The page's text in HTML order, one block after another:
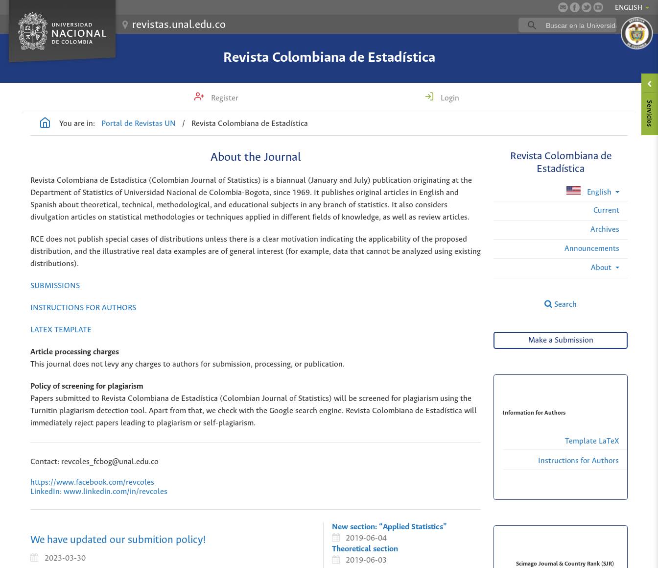
ENGLISH
revistas.unal.edu.co
Revista Colombiana de Estadística
Register Login
You are in: Portal de Revistas UN / Revista Colombiana de Estadística
Revista Colombiana de
Estadística
English
Current
Archives
Announcements
About
Search
About the Journal
Revista Colombiana de Estadística (Colombian Journal of Statistics) is a biannual (January and July) publication originating at the
Department of Statistics of Universidad Nacional de Colombia-Bogota, since 1969. It publishes original articles in English and
Spanish about theoretical, technical, methodological, and educational subjects in any branch of statistics. It also considers
divulgation articles on statistical methodologies or techniques applied in different fields of knowledge, as well as review articles.
RCE does not publish special cases of distributions unless there is a clear motivation indicating the applicability of the proposed
distribution, and the illustrative real data examples are of general interest (for example, data that cannot be analyzed using existing
distributions).
SUBMISSIONS
INSTRUCTIONS FOR AUTHORS
LATEX TEMPLATE
Article processing charges
This journal does not levy any charges to authors for submission, processing, or publication.
Policy of screening for plagiarism
Papers submitted to Revista Colombiana de Estadística (Colombian Journal of Statistics) will be screened for plagiarism using the
Turnitin plagiarism detection tool. Apart from that, we check with the Google search engine. Revista Colombiana de Estadística will
immediately reject papers leading to plagiarism or self-plagiarism.
Contact: revcoles_fcbog@unal.edu.co
https://www.facebook.com/revcoles
LinkedIn: www.linkedin.com/in/revcoles
We have updated our submition policy!
2023-03-30
New section: “Applied Statistics”
2019-06-04
Theoretical section
2019-06-03
Make a Submission
Information for Authors
Template LaTeX
Instructions for Authors
Scimago Journal & Country Rank (SJR)